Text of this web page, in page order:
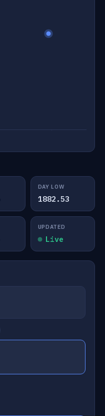
DAY LOW
1882.53
UPDATED
Live